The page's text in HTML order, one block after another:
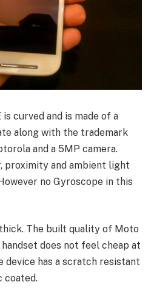
curved and is made of a
along with the trademark
and a 5MP camera.
, proximity and ambient light
no Gyroscope in this
The built quality of Moto
does not feel cheap at
device has a scratch resistant
coated.